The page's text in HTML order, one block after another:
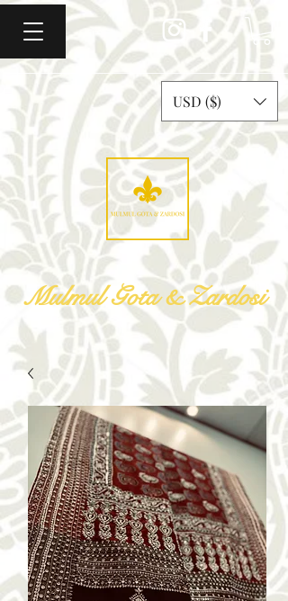
Mulmul Gota & Zardosi
USD ($)